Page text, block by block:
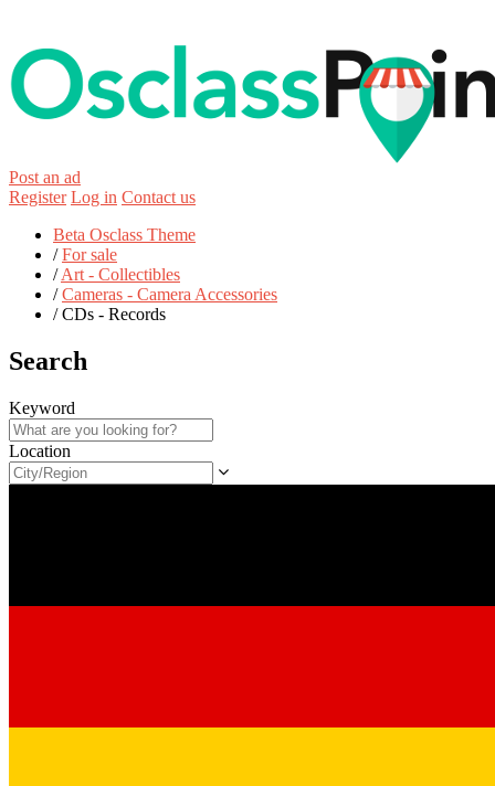
Post an ad
Register Log in Contact us
Beta Osclass Theme
/For sale
/Art - Collectibles
/Cameras - Camera Accessories
/CDs - Records
Search
Keyword
Location